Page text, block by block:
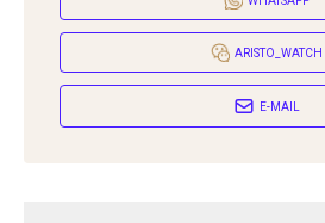
ARISTO_WATCH
E-MAIL